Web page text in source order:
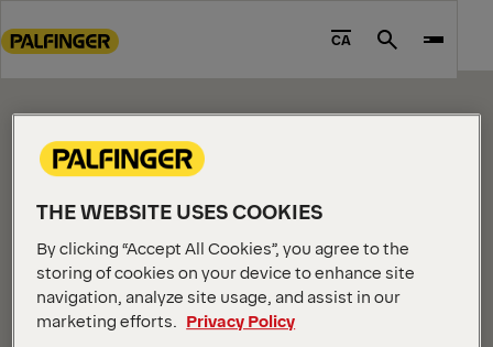
to
Go
footer
CA Search
CONTENT PAGE
Please edit me.
THE WEBSITE USES COOKIES
By clicking “Accept All Cookies”, you agree to the
storing of cookies on your device to enhance site
navigation, analyze site usage, and assist in our
marketing efforts.
Privacy Policy